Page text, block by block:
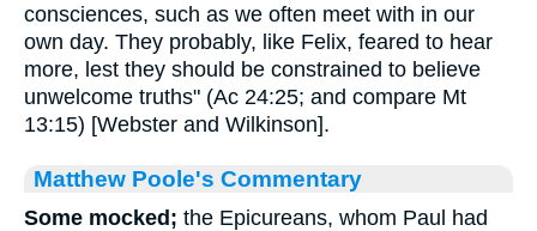
consciences, such as we often meet with in our
own day. They probably, like Felix, feared to hear
more, lest they should be constrained to believe
unwelcome truths" (Ac 24:25; and compare Mt
13:15) [Webster and Wilkinson].
Matthew Poole's Commentary
Some mocked; the Epicureans, whom Paul had